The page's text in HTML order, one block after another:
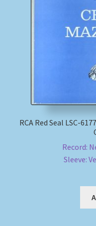
Review Authenticity
Shipping Methods
RCA Red Seal LSC-
Record:
Sleeve: